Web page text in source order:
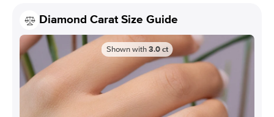
Diamond Carat Size Guide
Shown with 3.0 ct